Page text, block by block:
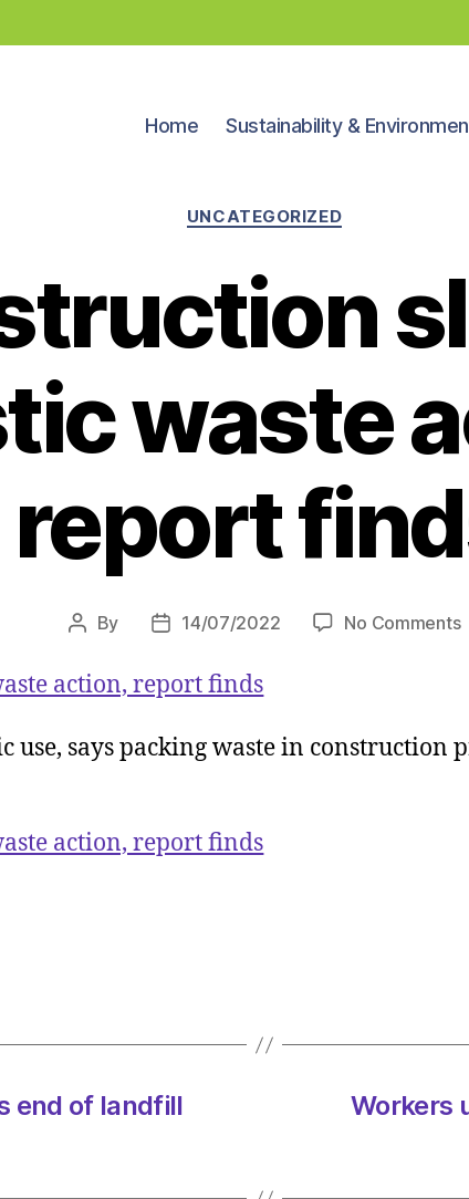
Home Sustainability &
Categories
UNCATEGORIZED
waste
report
Post
By
Post14/07/2022 No Commentson
action, report finds
use, says packing waste in construction
action, report finds
end of landfill
Workers